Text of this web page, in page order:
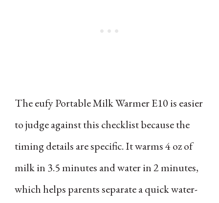
The eufy Portable Milk Warmer E10 is easier
to judge against this checklist because the
timing details are specific. It warms 4 oz of
milk in 3.5 minutes and water in 2 minutes,
which helps parents separate a quick water-